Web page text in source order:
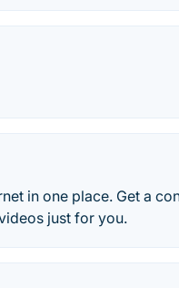
in one place. Get a
just for you.